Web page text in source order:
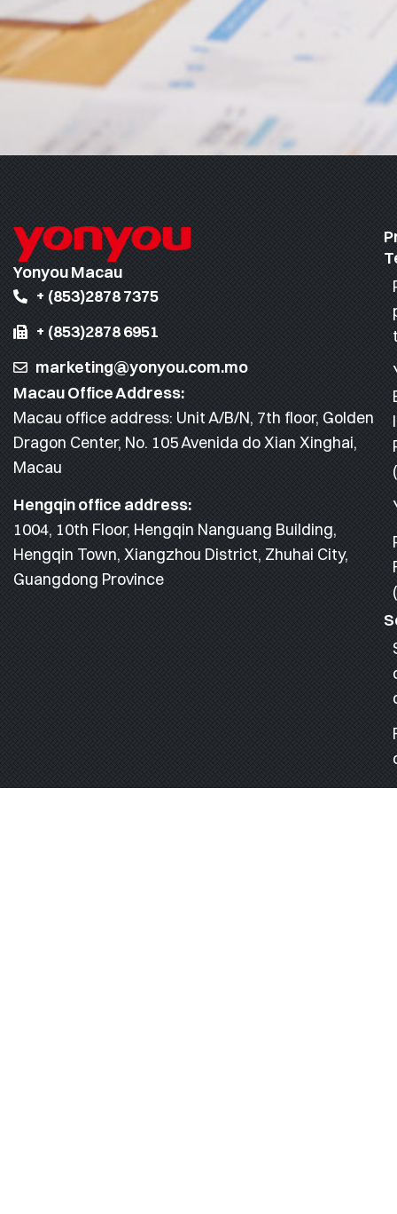
Yonyou Macau
+ (853)2878 7375
+ (853)2878 6951
marketing@yonyou.com.mo
Macau Office Address:
Macau office address: Unit A/B/N, 7th floor, Golden
Dragon Center, No. 105 Avenida do Xian Xinghai,
Macau
Hengqin office address:
1004, 10th Floor, Hengqin Nanguang Building,
Hengqin Town, Xiangzhou District, Zhuhai City,
Guangdong Province